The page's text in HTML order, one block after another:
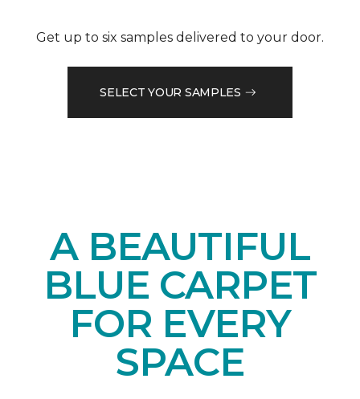
Get up to six samples delivered to your door.
SELECT YOUR SAMPLES
A BEAUTIFUL
BLUE CARPET
FOR EVERY
SPACE